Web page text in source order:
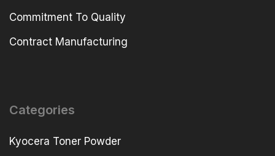
Commitment To Quality
Contract Manufacturing
Categories
Kyocera Toner Powder